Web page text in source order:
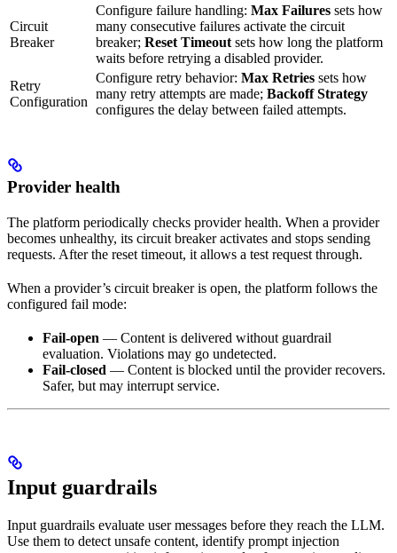
Circuit
Breaker
Configure failure handling: Max Failures sets how
many consecutive failures activate the circuit
breaker; Reset Timeoutsets how long the platform
waits before retrying a disabled provider.
Retry
Configuration
Configure retry behavior: Max Retries sets how
many retry attempts are made; Backoff Strategy
configures the delay between failed attempts.
Provider health
The platform periodically checks provider health. When a provider
becomes unhealthy, its circuit breaker activates and stops sending
requests. After the reset timeout, it allows a test request through.
When a provider’s circuit breaker is open, the platform follows the
configured fail mode:
Fail-open — Content is delivered without guardrail
evaluation. Violations may go undetected.
Fail-closed — Content is blocked until the provider recovers.
Safer, but may interrupt service.
Input guardrails
Input guardrails evaluate user messages before they reach the LLM.
Use them to detect unsafe content, identify prompt injection